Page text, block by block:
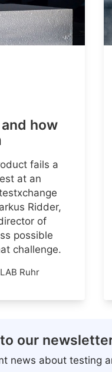
how
fails a
at an
Ridder,
of
possible
challenge.
Ruhr
our
news about testing